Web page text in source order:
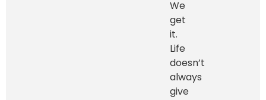
We
get
it.
Life
doesn’t
always
give